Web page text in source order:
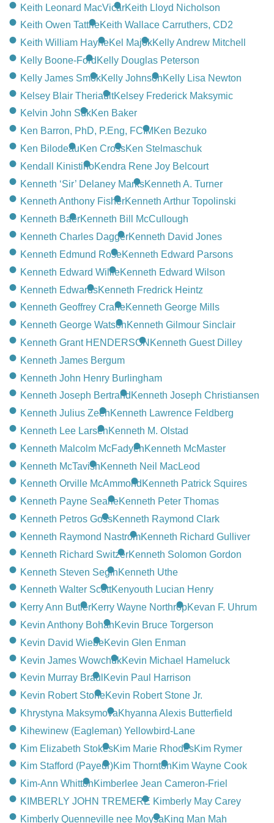
CONTACT
780-474-4663
10530-116 Street Edmonton, AB T5H3L7
PLAN NOW
SEND FLOWERS
Keith Leonard MacVicarKeith Lloyd Nicholson
Keith Owen TattrieKeith Wallace Carruthers, CD2
Keith William HayneKel MajokKelly Andrew Mitchell
Kelly Boone-Ford Kelly Douglas Peterson
Kelly James SmokKelly JohnsonKelly Lisa Newton
Kelsey Blair TheriaultKelsey Frederick Maksymic
Kelvin John SukKen Baker
Ken Barron, PhD, P.Eng, FCIM Ken Bezuko
Ken BilodeauKen CrossKen Stelmaschuk
Kendall KinistinoKendra Rene Joy Belcourt
Kenneth ‘Sir’ Delaney MarksKenneth A. Turner
Kenneth Anthony FisherKenneth Arthur Topolinski
Kenneth BaerKenneth Bill McCullough
Kenneth Charles DaggerKenneth David Jones
Kenneth Edmund RoseKenneth Edward Parsons
Kenneth Edward WillieKenneth Edward Wilson
Kenneth EdwardsKenneth Fredrick Heintz
Kenneth Geoffrey CraneKenneth George Mills
Kenneth George WatsonKenneth Gilmour Sinclair
Kenneth Grant HENDERSON Kenneth Guest Dilley
Kenneth James Bergum
Kenneth John Henry Burlingham
Kenneth Joseph Bertrand Kenneth Joseph Christiansen
Kenneth Julius ZeehKenneth Lawrence Feldberg
Kenneth Lee LarsenKenneth M. Olstad
Kenneth Malcolm McFadyenKenneth McMaster
Kenneth McTavishKenneth Neil MacLeod
Kenneth Orville McAmmond Kenneth Patrick Squires
Kenneth Payne SearleKenneth Peter Thomas
Kenneth Petros GossKenneth Raymond Clark
Kenneth Raymond NastromKenneth Richard Gulliver
Kenneth Richard SwitzerKenneth Solomon Gordon
Kenneth Steven SeginKenneth Uthe
Kenneth Walter ScottKenyouth Lucian Henry
Kerry Ann ButlerKerry Wayne NorthropKevan F. Uhrum
Kevin Anthony BohanKevin Bruce Torgerson
Kevin David WiebeKevin Glen Enman
Kevin James WowchukKevin Michael Hameluck
Kevin Murray Braul Kevin Paul Harrison
Kevin Robert StoneKevin Robert Stone Jr.
Khrystyna MaksymovaKhyanna Alexis Butterfield
Kihewinew (Eagleman) Yellowbird-Lane
Kim Elizabeth StokesKim Marie RhodesKim Rymer
Kim Stafford (Payeur)Kim ThorntonKim Wayne Cook
Kim-Ann WhittonKimberlee Jean Cameron-Friel
KIMBERLY JOHN TREMERE Kimberly May Carey
Kimberly Quenneville nee MoysaKing Man Mah